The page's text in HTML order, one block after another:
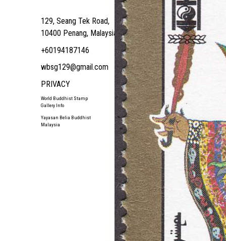
129, Seang Tek Road,
10400 Penang, Malaysia
+60194187146
wbsg129@gmail.com
PRIVACY
World Buddhist Stamp
Gallery Info
Yayasan Belia Buddhist
Malaysia